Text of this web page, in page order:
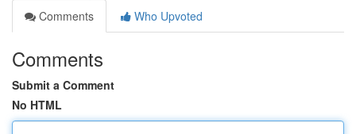
Comments
Who Upvoted
Comments
Submit a Comment
No HTML